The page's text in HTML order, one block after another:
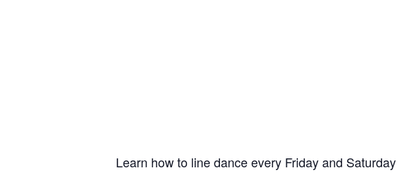
Learn how to line dance every Friday and